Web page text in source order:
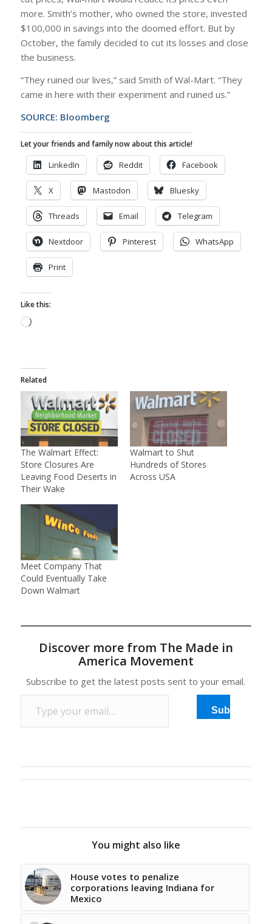
more. Smith’s mother, who owned the store, invested
$100,000 in savings into the doomed effort. But by
October, the family decided to cut its losses and close
the business.
“They ruined our lives,” said Smith of Wal-Mart. “They
came in here with their experiment and ruined us.”
SOURCE: Bloomberg
Let your friends and family now about this article!
LinkedIn Reddit Facebook
X Mastodon Bluesky
Threads Email Telegram
Nextdoor Pinterest WhatsApp
Print
Like this:
Loading…
Related
The Walmart Effect:
Store Closures Are
Leaving Food Deserts in
Their Wake
Walmart to Shut
Hundreds of Stores
Across USA
Meet Company That
Could Eventually Take
Down Walmart
Discover more from The Made in
America Movement
Subscribe to get the latest posts sent to your email.
Type your email…
Subscribe
You might also like
House votes to penalize
corporations leaving Indiana for
Mexico